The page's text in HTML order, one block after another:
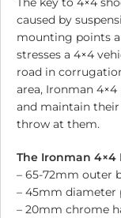
caused by
mounting points
stresses a 4×4
road in
area, Ironman
and maintain
throw at them.
The Ironman 4×4
– 65-72mm outer
– 45mm diameter
– 20mm chrome